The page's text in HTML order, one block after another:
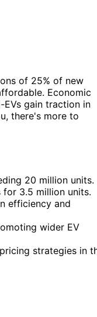
of 25% of new
Economic
EVs gain traction in
there's more to
20 million units.
for 3.5 million units.
efficiency and
wider EV
strategies in